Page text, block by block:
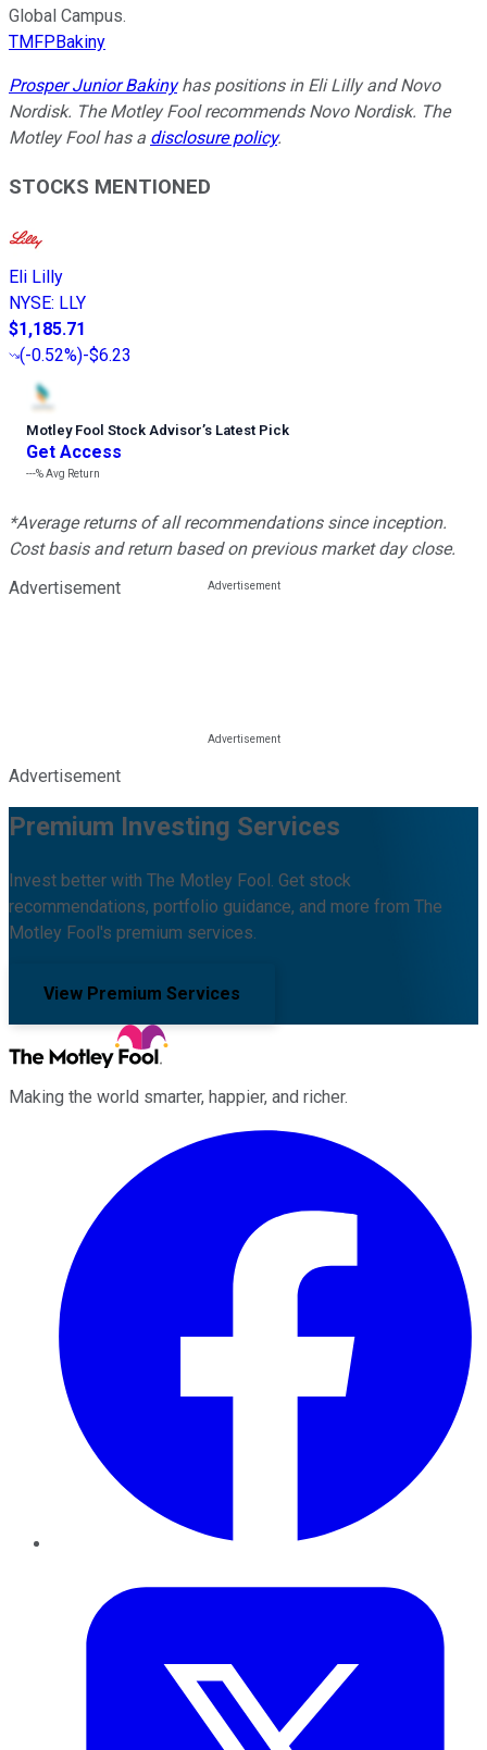
Global Campus.
TMFPBakiny
Prosper Junior Bakinyhas positions in Eli Lilly and Novo
Nordisk. The Motley Fool recommends Novo Nordisk. The
Motley Fool has a disclosure policy.
STOCKS MENTIONED
Eli Lilly
NYSE: LLY
$1,185.71
(-0.52%)-$6.23
Motley Fool Stock Advisor’s Latest Pick
Get Access
---%Avg Return
*Average returns of all recommendations since inception.
Cost basis and return based on previous market day close.
Advertisement
Advertisement
Premium Investing Services
Invest better with The Motley Fool. Get stock
recommendations, portfolio guidance, and more from The
Motley Fool's premium services.
View Premium Services
Making the world smarter, happier, and richer.